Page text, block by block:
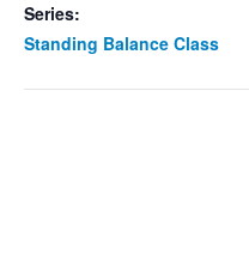
Series:
Standing Balance Class